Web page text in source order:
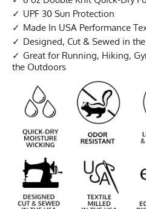
UPF 30 Sun Protection
Made In USA Performance
Designed, Cut & Sewed in
Great for Running, Hiking,
the Outdoors